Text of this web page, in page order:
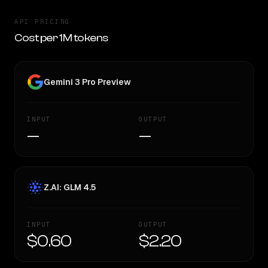
API PRICING
Cost per 1M tokens
Gemini 3 Pro Preview
INPUT
—
OUTPUT
—
Z.AI: GLM 4.5
INPUT
$0.60
OUTPUT
$2.20